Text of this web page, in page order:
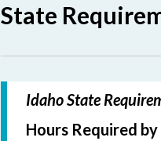
State
Idaho State
Hours Required